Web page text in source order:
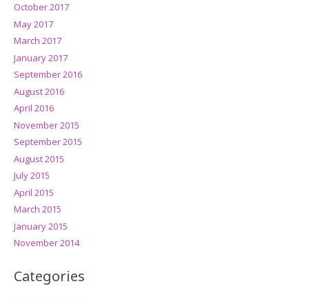
October 2017
May 2017
March 2017
January 2017
September 2016
August 2016
April 2016
November 2015
September 2015
August 2015
July 2015
April 2015
March 2015
January 2015
November 2014
Categories